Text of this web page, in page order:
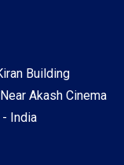
Building
Akash Cinema
- India